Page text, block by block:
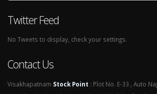
Twitter Feed
No Tweets to display, check your settings.
Contact Us
Visakhapatnam Stock Point : Plot No. E-33 , Auto